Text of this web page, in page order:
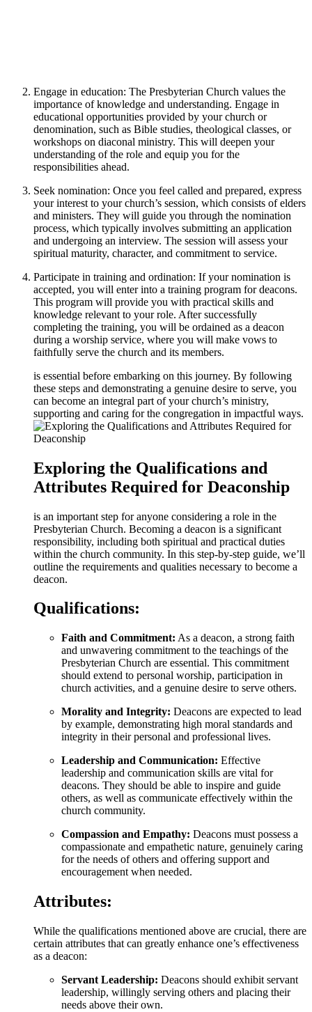
Engage in education: The Presbyterian Church values the
importance of knowledge and understanding. Engage in
educational opportunities provided by your church or
denomination, such as Bible studies, theological classes, or
workshops on diaconal ministry. This will deepen your
understanding of the role and equip you for the
responsibilities ahead.
Seek nomination: Once you feel called and prepared, express
your interest to your church’s session, which consists of elders
and ministers. They will guide you through the nomination
process, which typically involves submitting an application
and undergoing an interview. The session will assess your
spiritual maturity, character, and commitment to service.
Participate in training and ordination: If your nomination is
accepted, you will enter into a training program for deacons.
This program will provide you with practical skills and
knowledge relevant to your role. After successfully
completing the training, you will be ordained as a deacon
during a worship service, where you will make vows to
faithfully serve the church and its members.
is essential before embarking on this journey. By following
these steps and demonstrating a genuine desire to serve, you
can become an integral part of your church’s ministry,
supporting and caring for the congregation in impactful ways.
Exploring the Qualifications and
Attributes Required for Deaconship
is an important step for anyone considering a role in the
Presbyterian Church. Becoming a deacon is a significant
responsibility, including both spiritual and practical duties
within the church community. In this step-by-step guide, we’ll
outline the requirements and qualities necessary to become a
deacon.
Qualifications:
Faith and Commitment: As a deacon, a strong faith
and unwavering commitment to the teachings of the
Presbyterian Church are essential. This commitment
should extend to personal worship, participation in
church activities, and a genuine desire to serve others.
Morality and Integrity: Deacons are expected to lead
by example, demonstrating high moral standards and
integrity in their personal and professional lives.
Leadership and Communication: Effective
leadership and communication skills are vital for
deacons. They should be able to inspire and guide
others, as well as communicate effectively within the
church community.
Compassion and Empathy: Deacons must possess a
compassionate and empathetic nature, genuinely caring
for the needs of others and offering support and
encouragement when needed.
Attributes:
While the qualifications mentioned above are crucial, there are
certain attributes that can greatly enhance one’s effectiveness
as a deacon:
Servant Leadership: Deacons should exhibit servant
leadership, willingly serving others and placing their
needs above their own.